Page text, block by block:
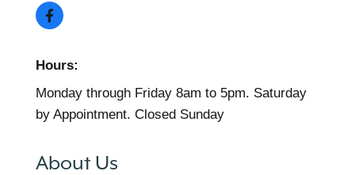
Hours:
Monday through Friday 8am to 5pm. Saturday
by Appointment. Closed Sunday
About Us